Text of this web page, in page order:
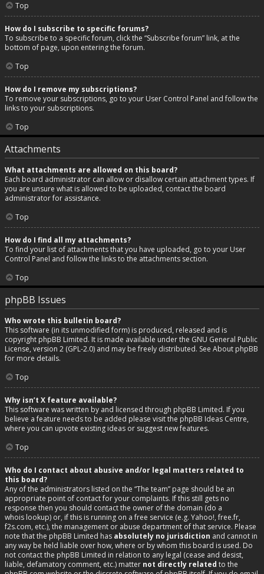
Top
How do I subscribe to specific forums?
To subscribe to a specific forum, click the “Subscribe forum” link, at the
bottom of page, upon entering the forum.
Top
How do I remove my subscriptions?
To remove your subscriptions, go to your User Control Panel and follow the
links to your subscriptions.
Top
Attachments
What attachments are allowed on this board?
Each board administrator can allow or disallow certain attachment types. If
you are unsure what is allowed to be uploaded, contact the board
administrator for assistance.
Top
How do I find all my attachments?
To find your list of attachments that you have uploaded, go to your User
Control Panel and follow the links to the attachments section.
Top
phpBB Issues
Who wrote this bulletin board?
This software (in its unmodified form) is produced, released and is
copyright phpBB Limited. It is made available under the GNU General Public
License, version 2 (GPL-2.0) and may be freely distributed. See About phpBB
for more details.
Top
Why isn’t X feature available?
This software was written by and licensed through phpBB Limited. If you
believe a feature needs to be added please visit the phpBB Ideas Centre,
where you can upvote existing ideas or suggest new features.
Top
Who do I contact about abusive and/or legal matters related to
this board?
Any of the administrators listed on the “The team” page should be an
appropriate point of contact for your complaints. If this still gets no
response then you should contact the owner of the domain (do a
whois lookup) or, if this is running on a free service (e.g. Yahoo!, free.fr,
f2s.com, etc.), the management or abuse department of that service. Please
note that the phpBB Limited has absolutely no jurisdiction and cannot in
any way be held liable over how, where or by whom this board is used. Do
not contact the phpBB Limited in relation to any legal (cease and desist,
liable, defamatory comment, etc.) matter not directly related to the